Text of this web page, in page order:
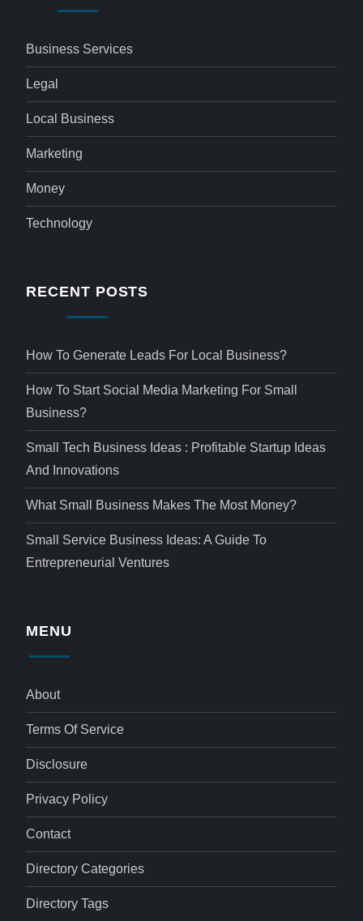
Business Services
Legal
Local Business
Marketing
Money
Technology
RECENT POSTS
How To Generate Leads For Local Business?
How To Start Social Media Marketing For Small
Business?
Small Tech Business Ideas : Profitable Startup Ideas
And Innovations
What Small Business Makes The Most Money?
Small Service Business Ideas: A Guide To
Entrepreneurial Ventures
MENU
About
Terms Of Service
Disclosure
Privacy Policy
Contact
Directory Categories
Directory Tags